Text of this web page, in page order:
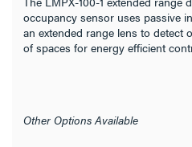
occupancy sensor uses passive
an extended range lens to detect
of spaces for energy efficient
Other Options Available